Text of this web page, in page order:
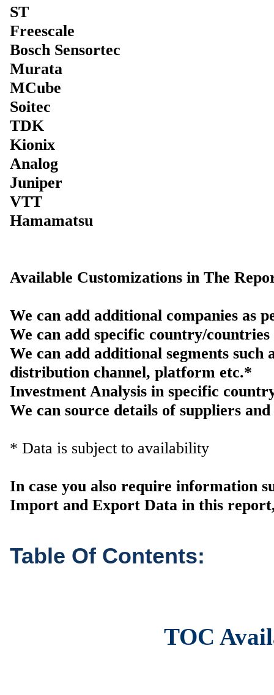
ST
Freescale
Bosch Sensortec
Murata
MCube
Soitec
TDK
Kionix
Analog
Juniper
VTT
Hamamatsu
Available Customizations in The
We can add additional companies as
We can add specific country/
We can add additional segments
distribution channel, platform etc.*
Investment Analysis in specific
We can source details of suppliers
* Data is subject to availability
In case you also require information
Import and Export Data in this
Table Of Contents:
TOC